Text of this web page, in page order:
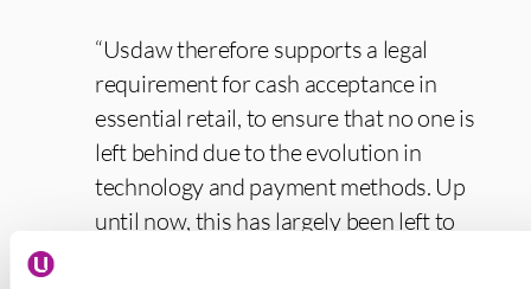
“Usdaw therefore supports a legal
requirement for cash acceptance in
essential retail, to ensure that no one is
left behind due to the evolution in
technology and payment methods. Up
until now, this has largely been left to